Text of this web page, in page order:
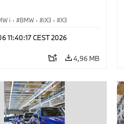
i · BMW · iX3 · X3
11:40:17 CEST 2026
4,96 MB